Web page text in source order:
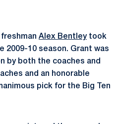
freshman Alex Bentleytook
2009-10 season. Grant was
by both the coaches and
and an honorable
pick for the Big Ten